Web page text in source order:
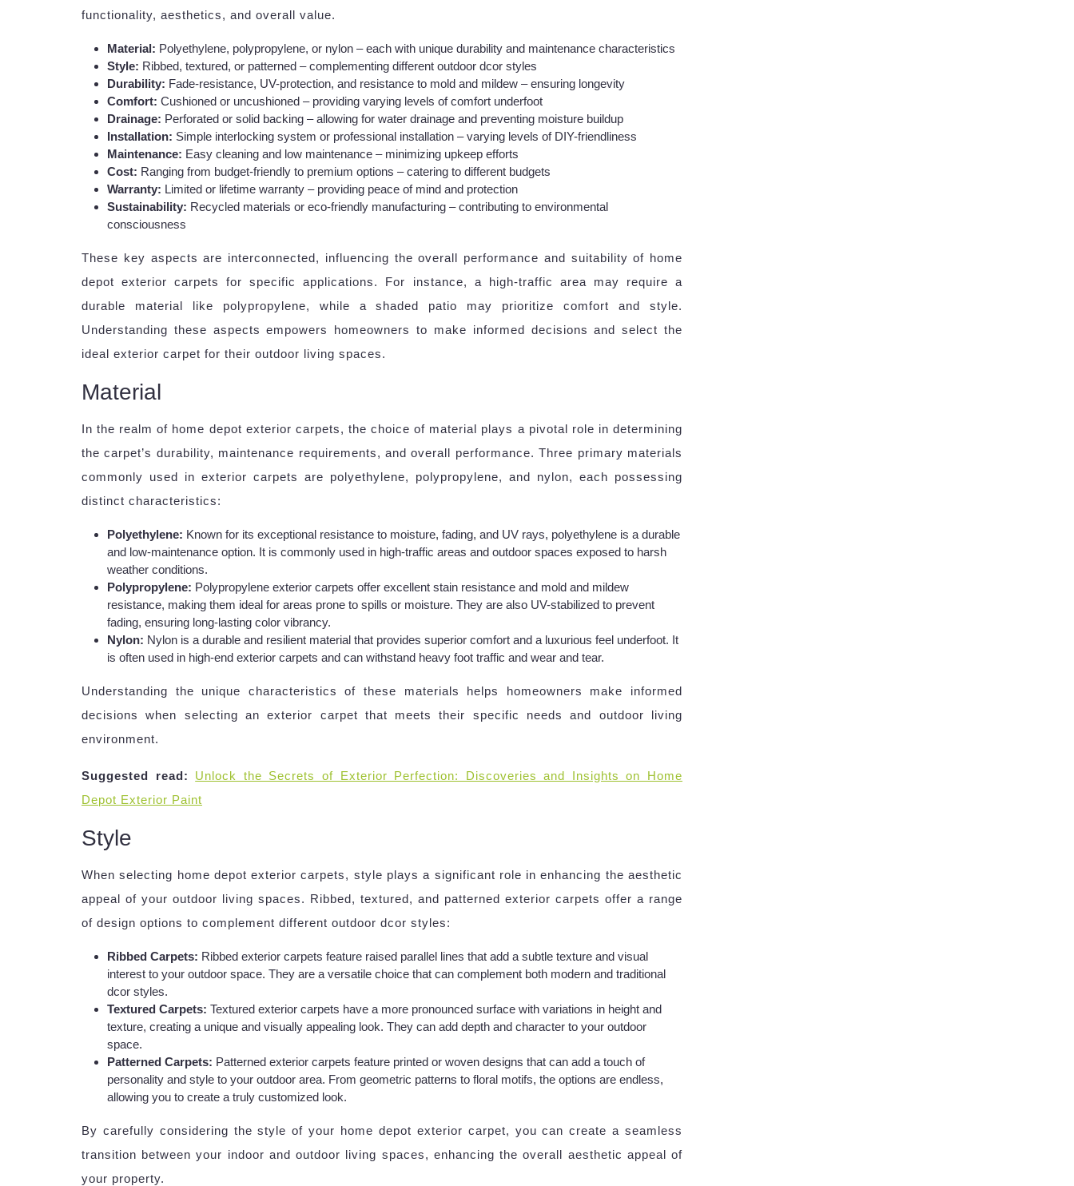
functionality, aesthetics, and overall value.
Material: Polyethylene, polypropylene, or nylon – each with unique durability and maintenance characteristics
Style: Ribbed, textured, or patterned – complementing different outdoor dcor styles
Durability: Fade-resistance, UV-protection, and resistance to mold and mildew – ensuring longevity
Comfort: Cushioned or uncushioned – providing varying levels of comfort underfoot
Drainage: Perforated or solid backing – allowing for water drainage and preventing moisture buildup
Installation: Simple interlocking system or professional installation – varying levels of DIY-friendliness
Maintenance: Easy cleaning and low maintenance – minimizing upkeep efforts
Cost: Ranging from budget-friendly to premium options – catering to different budgets
Warranty: Limited or lifetime warranty – providing peace of mind and protection
Sustainability: Recycled materials or eco-friendly manufacturing – contributing to environmental
consciousness
These key aspects are interconnected, influencing the overall performance and suitability of home
depot exterior carpets for specific applications. For instance, a high-traffic area may require a
durable material like polypropylene, while a shaded patio may prioritize comfort and style.
Understanding these aspects empowers homeowners to make informed decisions and select the
ideal exterior carpet for their outdoor living spaces.
Material
In the realm of home depot exterior carpets, the choice of material plays a pivotal role in determining
the carpet’s durability, maintenance requirements, and overall performance. Three primary materials
commonly used in exterior carpets are polyethylene, polypropylene, and nylon, each possessing
distinct characteristics:
Polyethylene: Known for its exceptional resistance to moisture, fading, and UV rays, polyethylene is a durable
and low-maintenance option. It is commonly used in high-traffic areas and outdoor spaces exposed to harsh
weather conditions.
Polypropylene: Polypropylene exterior carpets offer excellent stain resistance and mold and mildew
resistance, making them ideal for areas prone to spills or moisture. They are also UV-stabilized to prevent
fading, ensuring long-lasting color vibrancy.
Nylon: Nylon is a durable and resilient material that provides superior comfort and a luxurious feel underfoot. It
is often used in high-end exterior carpets and can withstand heavy foot traffic and wear and tear.
Understanding the unique characteristics of these materials helps homeowners make informed
decisions when selecting an exterior carpet that meets their specific needs and outdoor living
environment.
Suggested read:
Unlock the Secrets of Exterior Perfection: Discoveries and Insights on Home
Depot Exterior Paint
Style
When selecting home depot exterior carpets, style plays a significant role in enhancing the aesthetic
appeal of your outdoor living spaces. Ribbed, textured, and patterned exterior carpets offer a range
of design options to complement different outdoor dcor styles:
Ribbed Carpets: Ribbed exterior carpets feature raised parallel lines that add a subtle texture and visual
interest to your outdoor space. They are a versatile choice that can complement both modern and traditional
dcor styles.
Textured Carpets: Textured exterior carpets have a more pronounced surface with variations in height and
texture, creating a unique and visually appealing look. They can add depth and character to your outdoor
space.
Patterned Carpets: Patterned exterior carpets feature printed or woven designs that can add a touch of
personality and style to your outdoor area. From geometric patterns to floral motifs, the options are endless,
allowing you to create a truly customized look.
By carefully considering the style of your home depot exterior carpet, you can create a seamless
transition between your indoor and outdoor living spaces, enhancing the overall aesthetic appeal of
your property.